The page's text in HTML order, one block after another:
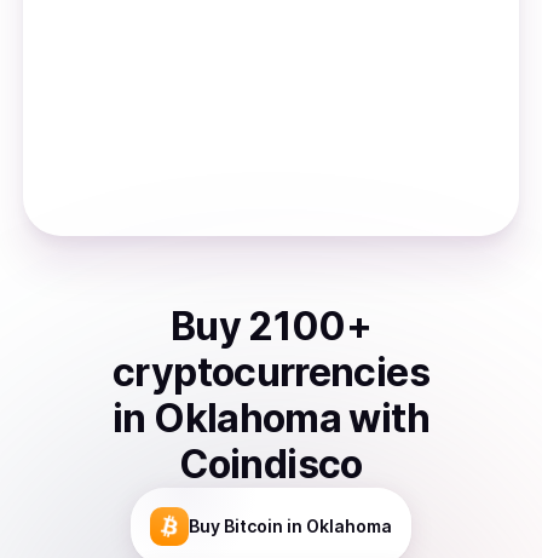
Buy 2100+
cryptocurrencies
in Oklahomawith
Coindisco
Buy Bitcoin in Oklahoma